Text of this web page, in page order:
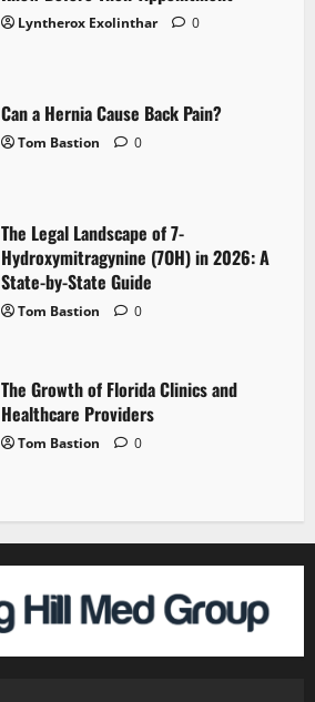
Lyntherox Exolinthar 0
Can a Hernia Cause Back Pain?
Tom Bastion 0
The Legal Landscape of 7-
Hydroxymitragynine (7OH) in 2026: A
State-by-State Guide
Tom Bastion 0
The Growth of Florida Clinics and
Healthcare Providers
Tom Bastion 0